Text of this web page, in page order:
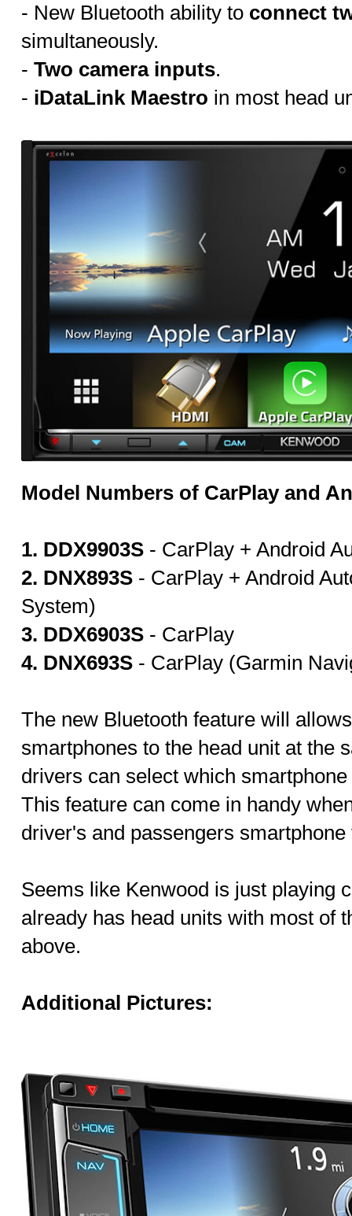
- New Bluetooth ability to connect
simultaneously.
- Two camera inputs.
- iDataLink Maestro in most head
Model Numbers of CarPlay and
1. DDX9903S - CarPlay + Android
2. DNX893S - CarPlay + Android
System)
3. DDX6903S - CarPlay
4. DNX693S - CarPlay (Garmin
The new Bluetooth feature will
smartphones to the head unit at the
drivers can select which
This feature can come in handy
driver's and passengers smartphone
Seems like Kenwood is just playing
already has head units with most of
above.
Additional Pictures: